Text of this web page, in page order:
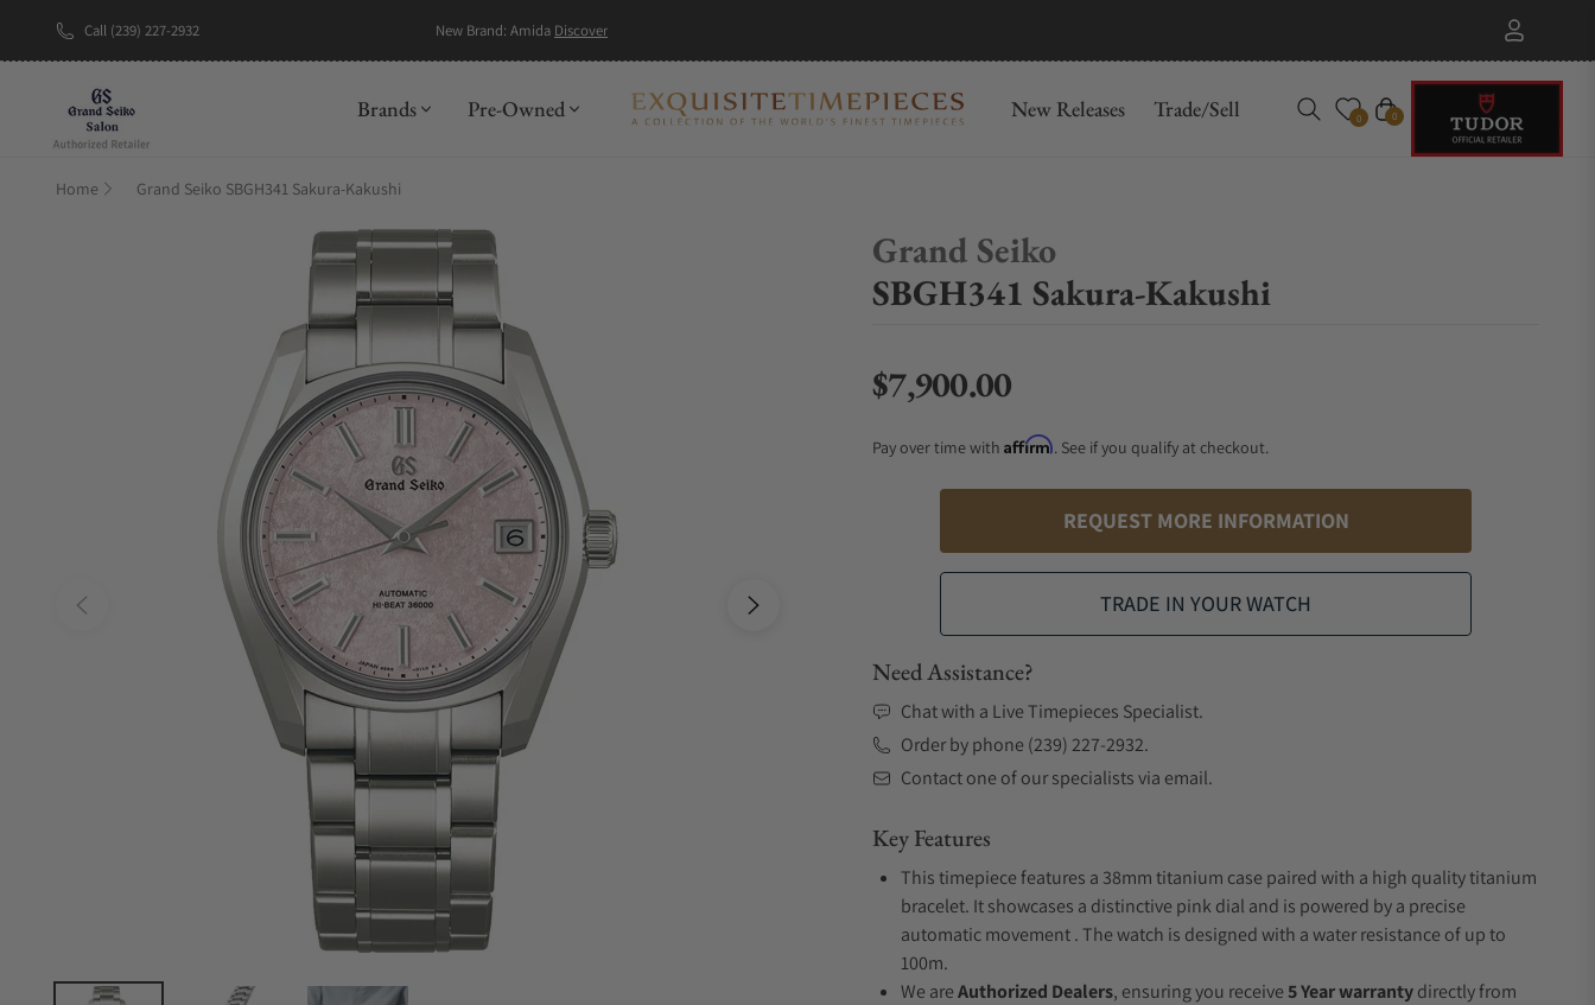
Call (239) 227-2932 New Brand: Amida Discover
Brands Pre-Owned New Releases Trade/Sell 0 Cart
0
Home Grand Seiko SBGH341 Sakura-Kakushi
Grand Seiko
SBGH341 Sakura-Kakushi
Regular price
$7,900.00
Pay over time with Affirm. See if you qualify at checkout.
REQUEST MORE INFORMATION
TRADE IN YOUR WATCH
Need Assistance?
Chat with a Live Timepieces Specialist.
Order by phone (239) 227-2932.
Contact one of our specialists via email.
Key Features
This timepiece features a 38mm titanium case paired with a high quality titanium
bracelet. It showcases a distinctive pink dial and is powered by a precise
automatic movement . The watch is designed with a water resistance of up to
100m.
We areAuthorized Dealers, ensuring you receive5 Year warrantydirectly from